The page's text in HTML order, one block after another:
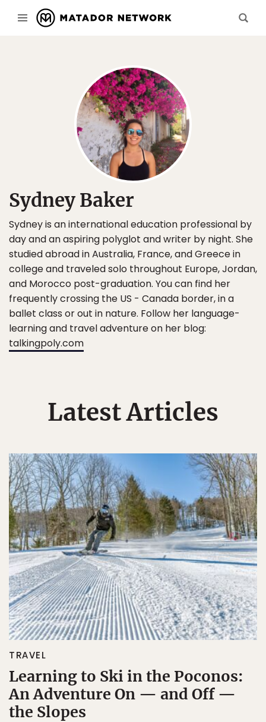
Sydney Baker
Sydney is an international education professional by
day and an aspiring polyglot and writer by night. She
studied abroad in Australia, France, and Greece in
college and traveled solo throughout Europe, Jordan,
and Morocco post-graduation. You can find her
frequently crossing the US - Canada border, in a
ballet class or out in nature. Follow her language-
learning and travel adventure on her blog:
talkingpoly.com
Latest Articles
TRAVEL
Learning to Ski in the Poconos:
An Adventure On — and Off —
the Slopes